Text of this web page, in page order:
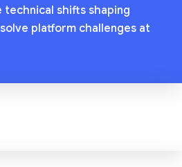
technical shifts shaping
platform challenges at